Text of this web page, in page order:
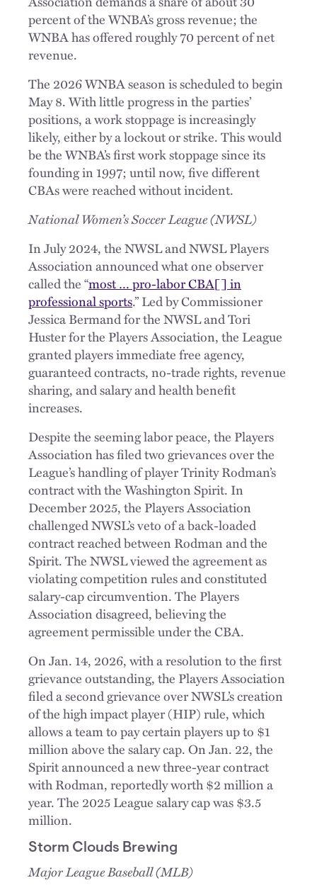
percent of the WNBA’s gross revenue; the
WNBA has offered roughly 70 percent of net
revenue.
The 2026 WNBA season is scheduled to begin
May 8. With little progress in the parties’
positions, a work stoppage is increasingly
likely, either by a lockout or strike. This would
be the WNBA’s first work stoppage since its
founding in 1997; until now, five different
CBAs were reached without incident.
National Women’s Soccer League (NWSL)
In July 2024, the NWSL and NWSL Players
Association announced what one observer
called the “most … pro-labor CBA[] in
professional sports.” Led by Commissioner
Jessica Bermand for the NWSL and Tori
Huster for the Players Association, the League
granted players immediate free agency,
guaranteed contracts, no-trade rights, revenue
sharing, and salary and health benefit
increases.
Despite the seeming labor peace, the Players
Association has filed two grievances over the
League’s handling of player Trinity Rodman’s
contract with the Washington Spirit. In
December 2025, the Players Association
challenged NWSL’s veto of a back-loaded
contract reached between Rodman and the
Spirit. The NWSL viewed the agreement as
violating competition rules and constituted
salary-cap circumvention. The Players
Association disagreed, believing the
agreement permissible under the CBA.
On Jan. 14, 2026, with a resolution to the first
grievance outstanding, the Players Association
filed a second grievance over NWSL’s creation
of the high impact player (HIP) rule, which
allows a team to pay certain players up to $1
million above the salary cap. On Jan. 22, the
Spirit announced a new three-year contract
with Rodman, reportedly worth $2 million a
year. The 2025 League salary cap was $3.5
million.
Storm Clouds Brewing
Major League Baseball (MLB)